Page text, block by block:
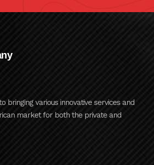
bringing various innovative services and
market for both the private and